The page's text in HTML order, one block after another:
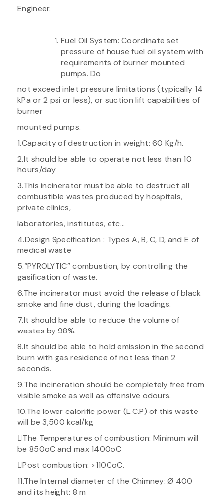
Engineer.
Fuel Oil System: Coordinate set
pressure of house fuel oil system with
requirements of burner mounted
pumps. Do
not exceed inlet pressure limitations (typically 14
kPa or 2 psi or less), or suction lift capabilities of
burner
mounted pumps.
1.Capacity of destruction in weight: 60 Kg/h.
2.It should be able to operate not less than 10
hours/day
3.This incinerator must be able to destruct all
combustible wastes produced by hospitals,
private clinics,
laboratories, institutes, etc…
4.Design Specification : Types A, B, C, D, and E of
medical waste
5.“PYROLYTIC” combustion, by controlling the
gasification of waste.
6.The incinerator must avoid the release of black
smoke and fine dust, during the loadings.
7.It should be able to reduce the volume of
wastes by 98%.
8.It should be able to hold emission in the second
burn with gas residence of not less than 2
seconds.
9.The incineration should be completely free from
visible smoke as well as offensive odours.
10.The lower calorific power (L.C.P) of this waste
will be 3,500 kcal/kg
The Temperatures of combustion: Minimum will
be 850oC and max 1400oC
Post combustion: >1100oC.
11.The Internal diameter of the Chimney: Ø 400
and its height: 8 m